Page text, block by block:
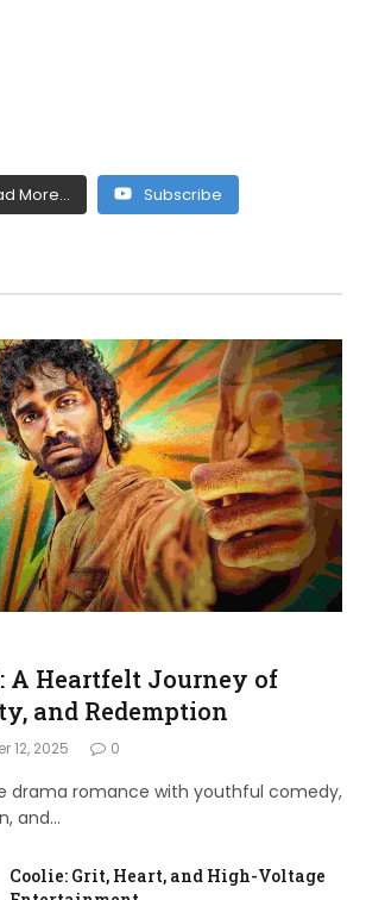
More... Subscribe
A Heartfelt Journey of
and Redemption
12, 2025 0
drama romance with youthful comedy,
and…
Coolie: Grit, Heart, and High-Voltage